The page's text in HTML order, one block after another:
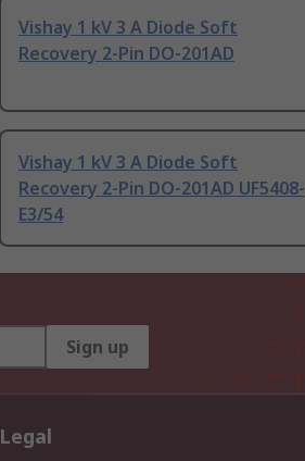
Vishay 1 kV 3 A Diode Soft
Recovery 2-Pin DO-201AD
Vishay 1 kV 3 A Diode Soft
Recovery 2-Pin DO-201AD UF5408-
E3/54
Sign up
Legal